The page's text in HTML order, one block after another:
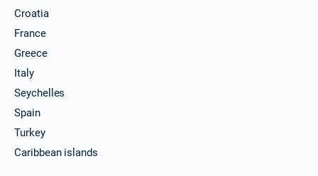
Croatia
France
Greece
Italy
Seychelles
Spain
Turkey
Caribbean islands